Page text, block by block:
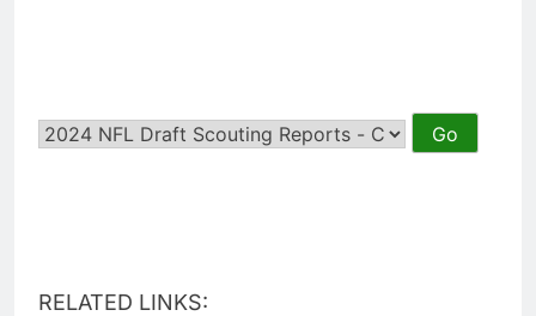
RELATED LINKS: